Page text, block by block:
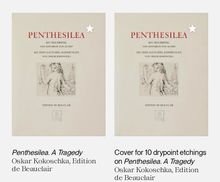
Penthesilea. A Tragedy
Oskar Kokoschka, Edition
de Beauclair
Add to My Collection
Cover for 10 drypoint etchings
on Penthesilea. A Tragedy
Oskar Kokoschka, Edition
de Beauclair
Add to